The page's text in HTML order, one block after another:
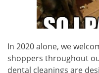
In 2020 alone, we
shoppers throughout
dental cleanings are